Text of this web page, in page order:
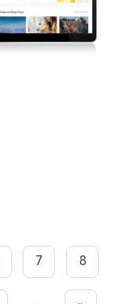
Page Page
7
Page
8